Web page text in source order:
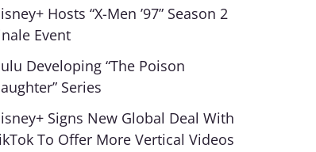
Hosts “X-Men ’97” Season 2
Event
Developing “The Poison
Series
Signs New Global Deal With
To Offer More Vertical Videos